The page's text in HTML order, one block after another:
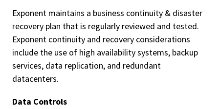
Exponent maintains a business continuity & disaster
recovery plan that is regularly reviewed and tested.
Exponent continuity and recovery considerations
include the use of high availability systems, backup
services, data replication, and redundant
datacenters.
Data Controls